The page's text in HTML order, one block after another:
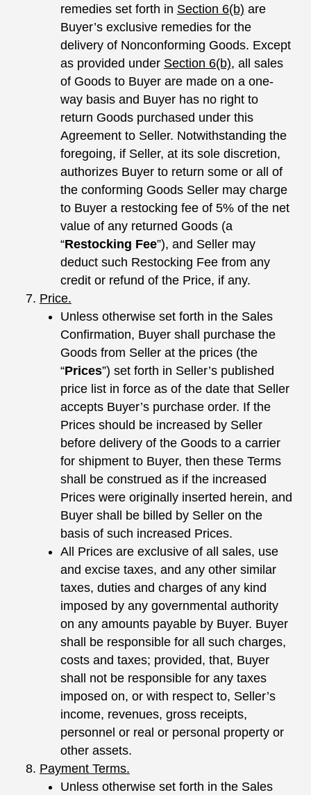
remedies set forth in Section 6(b) are
Buyer’s exclusive remedies for the
delivery of Nonconforming Goods. Except
as provided under Section 6(b), all sales
of Goods to Buyer are made on a one-
way basis and Buyer has no right to
return Goods purchased under this
Agreement to Seller. Notwithstanding the
foregoing, if Seller, at its sole discretion,
authorizes Buyer to return some or all of
the conforming Goods Seller may charge
to Buyer a restocking fee of 5% of the net
value of any returned Goods (a
“Restocking Fee”), and Seller may
deduct such Restocking Fee from any
credit or refund of the Price, if any.
Price.
Unless otherwise set forth in the Sales
Confirmation, Buyer shall purchase the
Goods from Seller at the prices (the
“Prices”) set forth in Seller’s published
price list in force as of the date that Seller
accepts Buyer’s purchase order. If the
Prices should be increased by Seller
before delivery of the Goods to a carrier
for shipment to Buyer, then these Terms
shall be construed as if the increased
Prices were originally inserted herein, and
Buyer shall be billed by Seller on the
basis of such increased Prices.
All Prices are exclusive of all sales, use
and excise taxes, and any other similar
taxes, duties and charges of any kind
imposed by any governmental authority
on any amounts payable by Buyer. Buyer
shall be responsible for all such charges,
costs and taxes; provided, that, Buyer
shall not be responsible for any taxes
imposed on, or with respect to, Seller’s
income, revenues, gross receipts,
personnel or real or personal property or
other assets.
Payment Terms.
Unless otherwise set forth in the Sales